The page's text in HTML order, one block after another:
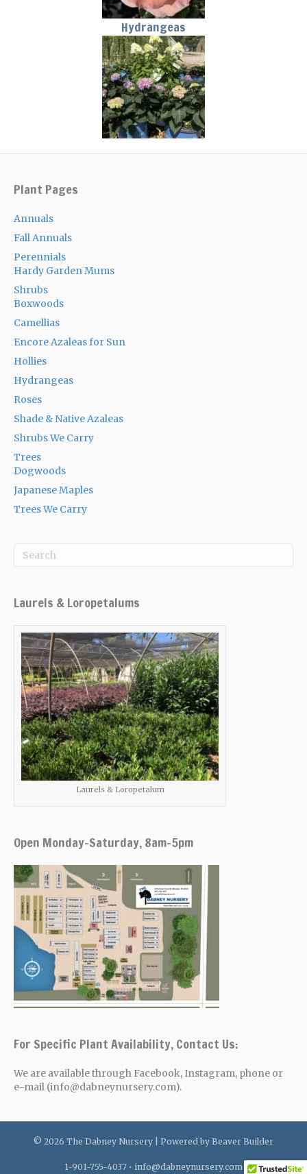
Hydrangeas
Plant Pages
Annuals
Fall Annuals
Perennials
Hardy Garden Mums
Shrubs
Boxwoods
Camellias
Encore Azaleas for Sun
Hollies
Hydrangeas
Roses
Shade & Native Azaleas
Shrubs We Carry
Trees
Dogwoods
Japanese Maples
Trees We Carry
Laurels & Loropetalums
Laurels & Loropetalum
Open Monday-Saturday, 8am-5pm
For Specific Plant Availability, Contact Us:
We are available through Facebook, Instagram, phone or
e-mail (info@dabneynursery.com).
© 2026 The Dabney Nursery Powered by Beaver Builder
1-901-755-4037 • info@dabneynursery.com